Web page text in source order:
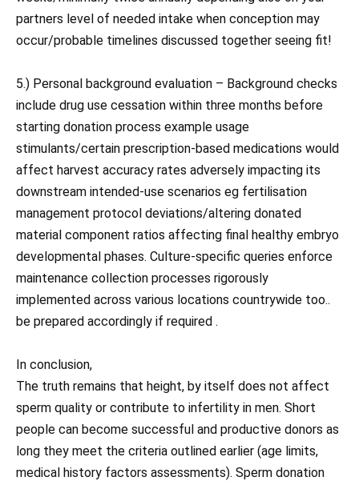
partners level of needed intake when conception may
occur/probable timelines discussed together seeing fit!
5.) Personal background evaluation – Background checks
include drug use cessation within three months before
starting donation process example usage
stimulants/certain prescription-based medications would
affect harvest accuracy rates adversely impacting its
downstream intended-use scenarios eg fertilisation
management protocol deviations/altering donated
material component ratios affecting final healthy embryo
developmental phases. Culture-specific queries enforce
maintenance collection processes rigorously
implemented across various locations countrywide too..
be prepared accordingly if required .
In conclusion,
The truth remains that height, by itself does not affect
sperm quality or contribute to infertility in men. Short
people can become successful and productive donors as
long they meet the criteria outlined earlier (age limits,
medical history factors assessments). Sperm donation